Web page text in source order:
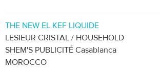
THE NEW EL KEF LIQUIDE
LESIEUR CRISTAL / HOUSEHOLD
SHEM'S PUBLICITÉ Casablanca
MOROCCO